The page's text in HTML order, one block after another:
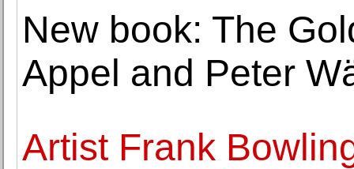
New book: The
Appel and Peter
Artist Frank